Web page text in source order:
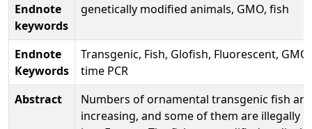
Endnote
keywords
genetically modified animals, GMO, fish
Endnote
Keywords
Transgenic, Fish, Glofish, Fluorescent,
time PCR
Abstract
Numbers of ornamental transgenic fish are
increasing, and some of them are illegally